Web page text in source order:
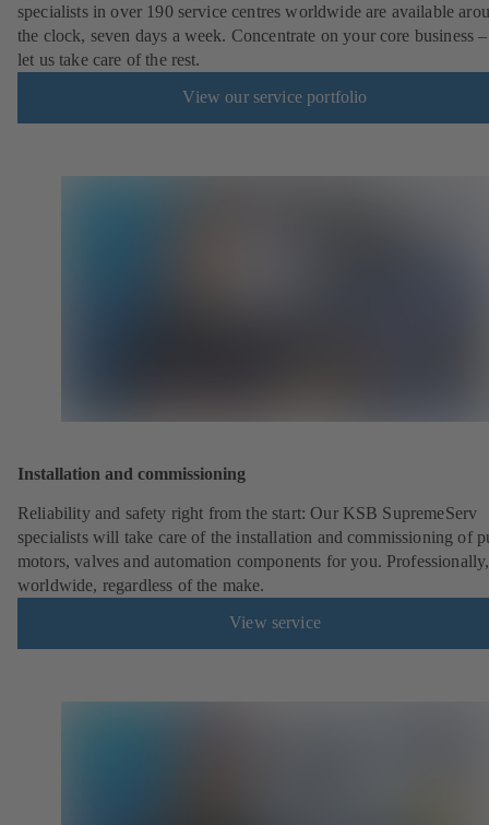
specialists in over 190 service centres worldwide are available
the clock, seven days a week. Concentrate on your core business
let us take care of the rest.
View our service portfolio
Installation and commissioning
Reliability and safety right from the start: Our KSB SupremeServ
specialists will take care of the installation and commissioning of
motors, valves and automation components for you. Professionally,
worldwide, regardless of the make.
View service